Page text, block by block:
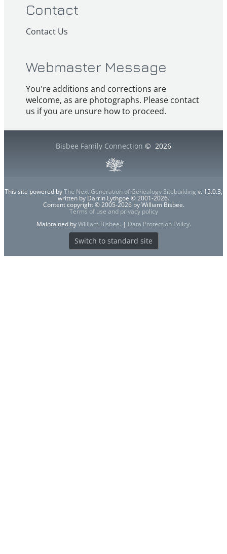
Contact
Contact Us
Webmaster Message
You're additions and corrections are
welcome, as are photographs. Please contact
us if you are unsure how to proceed.
Bisbee Family Connection © 2026
This site powered byThe Next Generation of Genealogy Sitebuilding v. 15.0.3,
written by Darrin Lythgoe © 2001-2026.
Content copyright © 2005-2026 by William Bisbee.
Terms of use and privacy policy
Maintained byWilliam Bisbee. | Data Protection Policy.
Switch to standard site